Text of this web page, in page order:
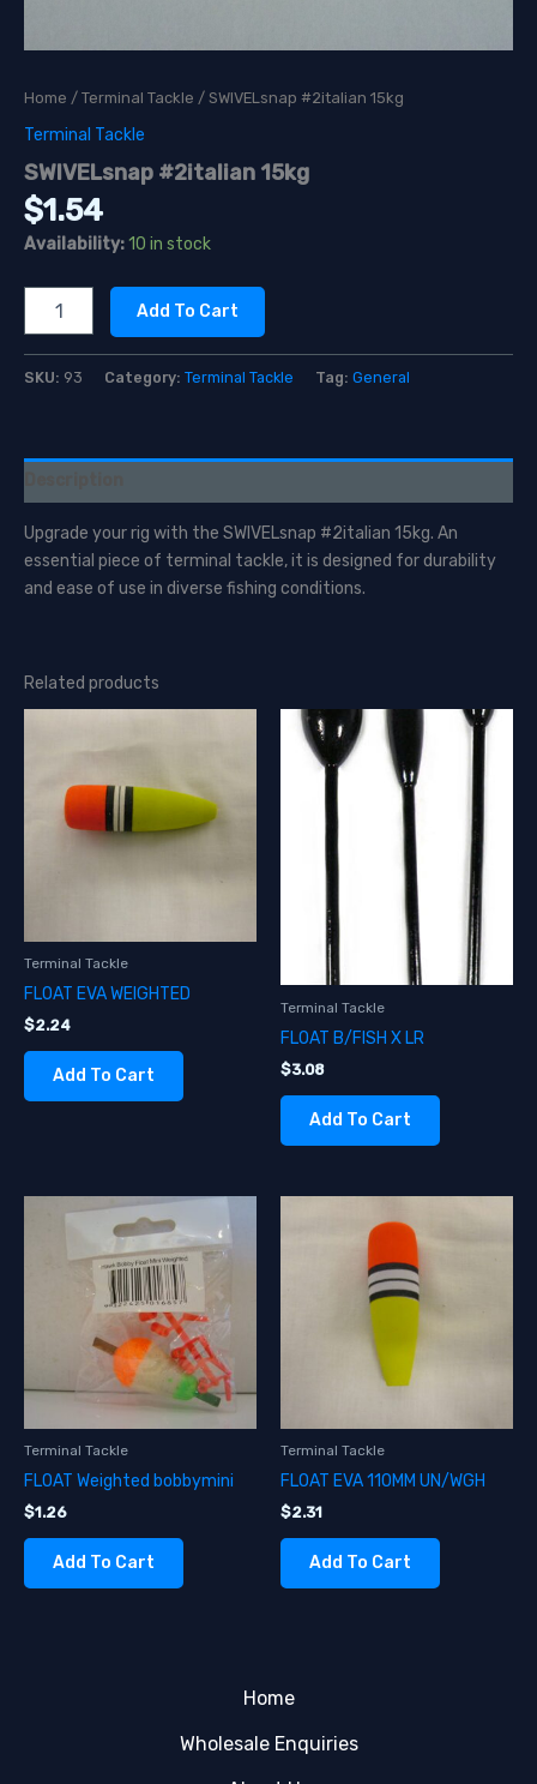
Home / Terminal Tackle / SWIVELsnap #2italian 15kg
Terminal Tackle
SWIVELsnap #2italian 15kg
$1.54
Availability:10 in stock
SWIVELsnap
#2italian
quantity
Add To Cart
SKU: 93 Category: Terminal Tackle Tag: General
Upgrade your rig with the SWIVELsnap #2italian 15kg. An
essential piece of terminal tackle, it is designed for durability
and ease of use in diverse fishing conditions.
Related products
Terminal Tackle
FLOAT EVA WEIGHTED
$2.24
Add To Cart
Terminal Tackle
FLOAT B/FISH X LR
$3.08
Add To Cart
Terminal Tackle
FLOAT Weighted bobbymini
$1.26
Add To Cart
Terminal Tackle
FLOAT EVA 110MM UN/WGH
$2.31
Add To Cart
Home
Wholesale Enquiries